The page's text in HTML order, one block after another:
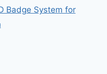
Badge System for